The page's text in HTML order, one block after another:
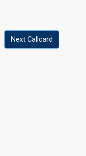
Next Callcard